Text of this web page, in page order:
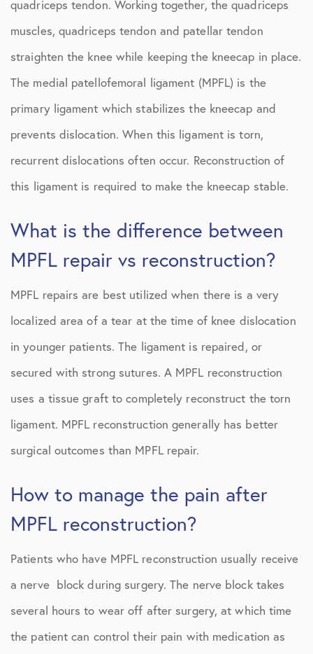
quadriceps tendon. Working together, the quadriceps
muscles, quadriceps tendon and patellar tendon
straighten the knee while keeping the kneecap in place.
The medial patellofemoral ligament (MPFL) is the
primary ligament which stabilizes the kneecap and
prevents dislocation. When this ligament is torn,
recurrent dislocations often occur. Reconstruction of
this ligament is required to make the kneecap stable.
What is the difference between
MPFL repair vs reconstruction?
MPFL repairs are best utilized when there is a very
localized area of a tear at the time of knee dislocation
in younger patients. The ligament is repaired, or
secured with strong sutures. A MPFL reconstruction
uses a tissue graft to completely reconstruct the torn
ligament. MPFL reconstruction generally has better
surgical outcomes than MPFL repair.
How to manage the pain after
MPFL reconstruction?
Patients who have MPFL reconstruction usually receive
a nerve block during surgery. The nerve block takes
several hours to wear off after surgery, at which time
the patient can control their pain with medication as